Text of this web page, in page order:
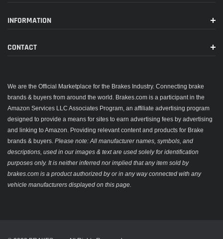
INFORMATION
CONTACT
We are the Official Marketplace for the Brakes Industry. Connecting brake
brands & buyers from around the world. Brakes.com is a participant in the
Amazon Services LLC Associates Program, an affiliate advertising program
designed to provide a means for sites to earn advertising fees by advertising
and linking to Amazon. Providing relevant content and products for Brake
brands & buyers. Please note: All manufacturer names, symbols, and
descriptions, used in our images & text are used solely for identification
purposes only. It is neither inferred nor implied that any item sold by
brakes.com is a product authorized by or in any way connected with any
vehicle manufacturers displayed on this page.